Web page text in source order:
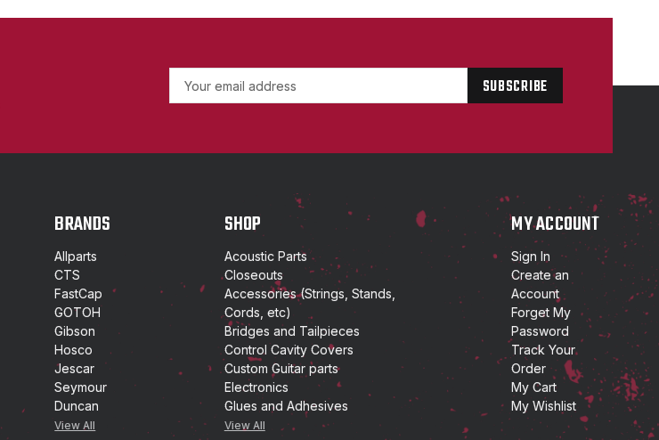
l
BRANDS
Allparts
CTS
FastCap
GOTOH
Gibson
Hosco
Jescar
Seymour
Duncan
View All
SHOP
Acoustic Parts
Closeouts
Accessories (Strings, Stands,
Cords, etc)
Bridges and Tailpieces
Control Cavity Covers
Custom Guitar parts
Electronics
Glues and Adhesives
View All
MY ACCOUNT
Sign In
Create an
Account
Forget My
Password
Track Your
Order
My Cart
My Wishlist